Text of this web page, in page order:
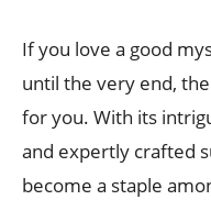
If you love a good
until the very end,
for you. With its
and expertly crafted
become a staple